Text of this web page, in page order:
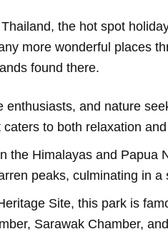
the hot spot
more wonderful places
found there.
and nature
to both relaxation
the Himalayas and Papua
peaks, culminating in a
Site, this park is
Sarawak Chamber,